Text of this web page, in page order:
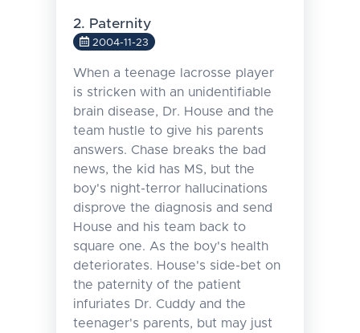
2. Paternity
2004-11-23
When a teenage lacrosse player
is stricken with an unidentifiable
brain disease, Dr. House and the
team hustle to give his parents
answers. Chase breaks the bad
news, the kid has MS, but the
boy's night-terror hallucinations
disprove the diagnosis and send
House and his team back to
square one. As the boy's health
deteriorates. House's side-bet on
the paternity of the patient
infuriates Dr. Cuddy and the
teenager's parents, but may just